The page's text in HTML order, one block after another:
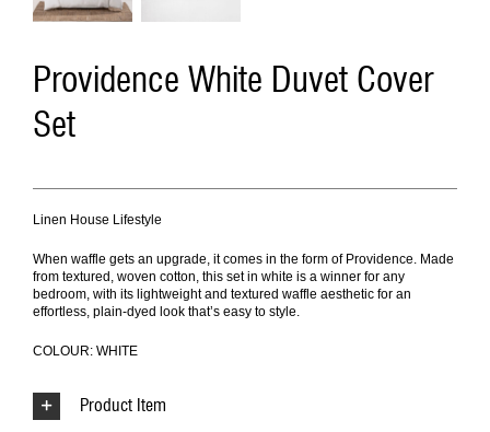
Providence White Duvet Cover
Set
Linen House Lifestyle
When waffle gets an upgrade, it comes in the form of Providence. Made
from textured, woven cotton, this set in white is a winner for any
bedroom, with its lightweight and textured waffle aesthetic for an
effortless, plain-dyed look that’s easy to style.
COLOUR: WHITE
Product Item